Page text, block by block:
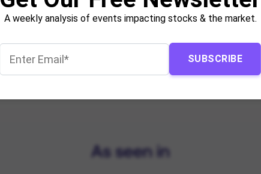
A weekly analysis of events impacting stocks & the market.
SUBSCRIBE
As seen in